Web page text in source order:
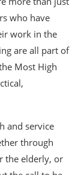
who have
work in the
are all part of
Most High
and service
through
the elderly, or